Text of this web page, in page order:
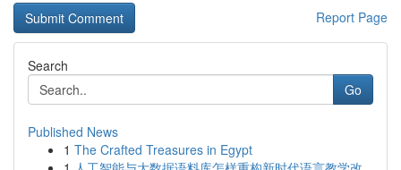
Report Page
Search
Go
Published News
1 The Crafted Treasures in Egypt